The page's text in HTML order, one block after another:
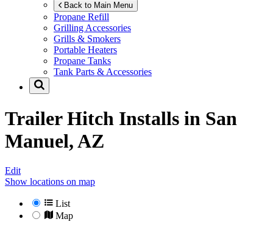
Back to Main Menu
Propane Refill
Grilling Accessories
Grills & Smokers
Portable Heaters
Propane Tanks
Tank Parts & Accessories
Trailer Hitch Installs in San
Manuel, AZ
Edit
Show locations on map
List
Map